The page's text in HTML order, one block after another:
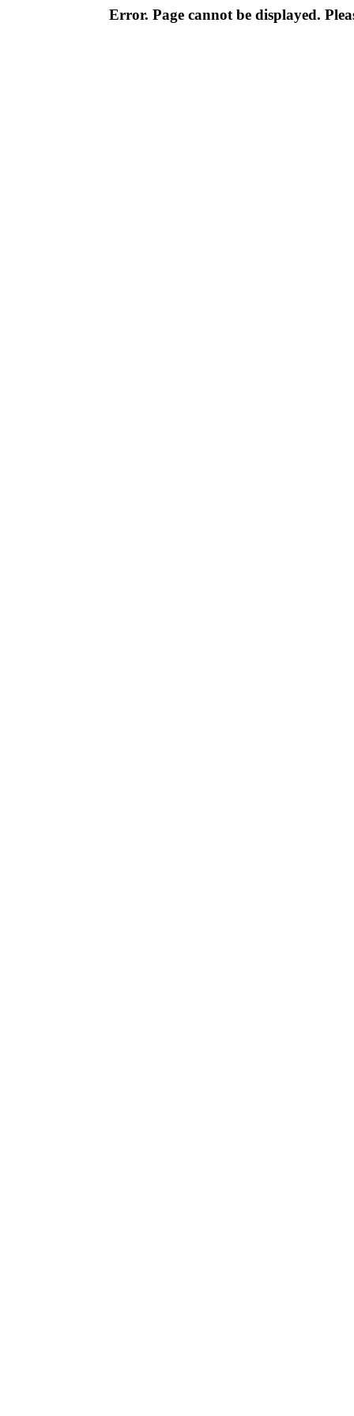
Error. Page cannot be displayed.